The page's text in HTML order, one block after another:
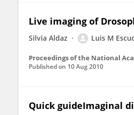
Live imaging of
Silvia Aldaz Luis M
Proceedings of the National
Published on 10 Aug 2010
Quick guideImaginal